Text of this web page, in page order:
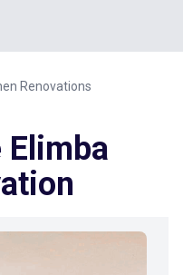
Renovations